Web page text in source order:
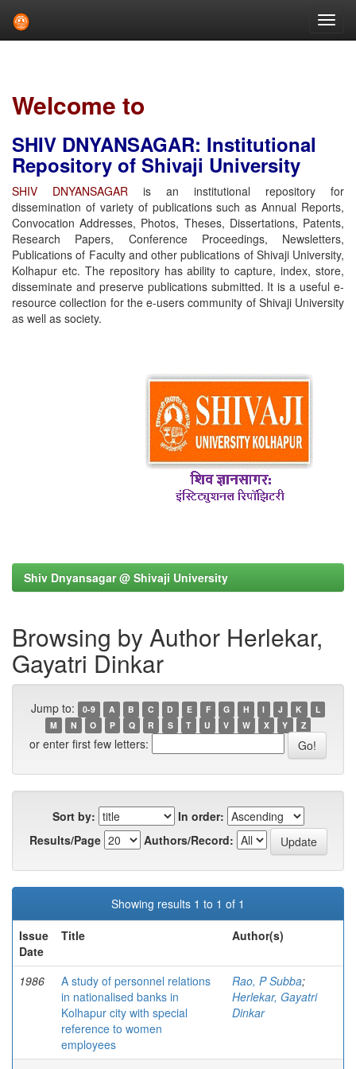
Welcome to
SHIV DNYANSAGAR: Institutional
Repository of Shivaji University
SHIV DNYANSAGAR is an institutional repository for
dissemination of variety of publications such as Annual Reports,
Convocation Addresses, Photos, Theses, Dissertations, Patents,
Research Papers, Conference Proceedings, Newsletters,
Publications of Faculty and other publications of Shivaji University,
Kolhapur etc. The repository has ability to capture, index, store,
disseminate and preserve publications submitted. It is a useful e-
resource collection for the e-users community of Shivaji University
as well as society.
Shiv Dnyansagar @ Shivaji University
Browsing by Author Herlekar,
Gayatri Dinkar
Jump to: 0-9 A B C D E F G H I J K
L
M
N O P Q R S T U V W X Y Z
or enter first few letters:
Sort by:
In order:
Results/Page
Authors/Record:
Showing results 1 to 1 of 1
Issue
Date
Title Author(s)
1986
A study of personnel relations
in nationalised banks in
Kolhapur city with special
reference to women
employees
Rao, P Subba;
Herlekar, Gayatri
Dinkar